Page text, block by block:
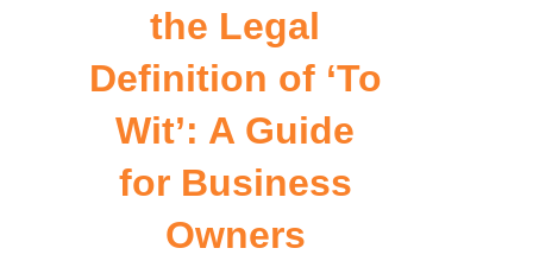
the Legal
Definition of ‘To
Wit’: A Guide
for Business
Owners